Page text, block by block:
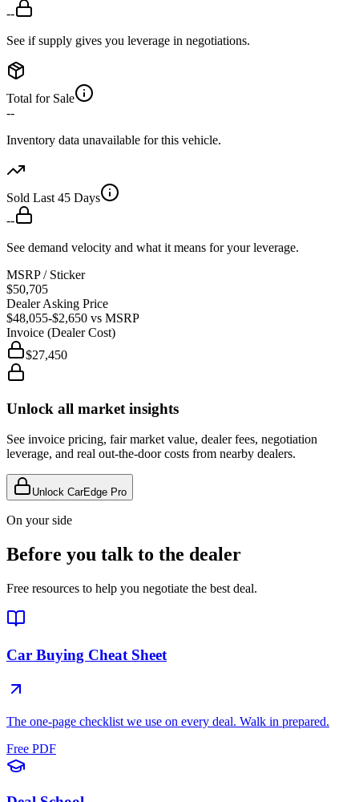
--
See if supply gives you leverage in negotiations.
Total for Sale
--
Inventory data unavailable for this vehicle.
Sold Last 45 Days
--
See demand velocity and what it means for your leverage.
MSRP / Sticker
$50,705
Dealer Asking Price
$48,055-$2,650 vs MSRP
Invoice (Dealer Cost)
$27,450
Unlock all market insights
See invoice pricing, fair market value, dealer fees, negotiation
leverage, and real out-the-door costs from nearby dealers.
Unlock CarEdge Pro
On your side
Before you talk to the dealer
Free resources to help you negotiate the best deal.
Car Buying Cheat Sheet
The one-page checklist we use on every deal. Walk in prepared.
Free PDF